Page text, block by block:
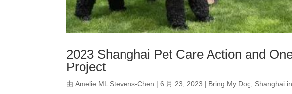
2023 Shanghai Pet Care Action and
Project
由Amelie ML Stevens-Chen |6 月 23, 2023 | Bring My Dog Shanghai